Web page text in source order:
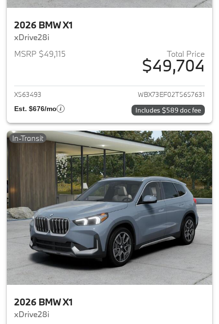
2026 BMW X1
xDrive28i
MSRP $49,115
Total Price
$49,704
View details for 2026 BMW X1
X563493 WBX73EF02T5657631
Est. $676/mo Includes $589 doc fee
In-Transit
2026 BMW X1
xDrive28i